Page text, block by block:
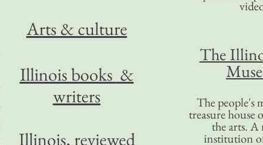
The
The people's
treasure house
the arts. A
institution
Arts & culture
Illinois books &
writers
Illinois, reviewed